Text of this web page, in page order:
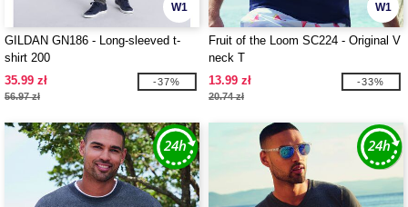
W1
GILDAN GN186 - Long-sleeved t-
shirt 200
35.99 zł
56.97 zł
-37%
W1
Fruit of the Loom SC224 - Original V
neck T
13.99 zł
20.74 zł
-33%